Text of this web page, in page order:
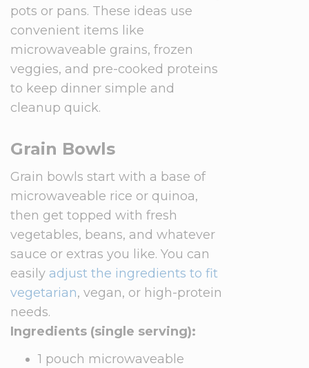
pots or pans. These ideas use
convenient items like
microwaveable grains, frozen
veggies, and pre-cooked proteins
to keep dinner simple and
cleanup quick.
Grain Bowls
Grain bowls start with a base of
microwaveable rice or quinoa,
then get topped with fresh
vegetables, beans, and whatever
sauce or extras you like. You can
easily adjust the ingredients to fit
vegetarian, vegan, or high-protein
needs.
Ingredients (single serving):
1 pouch microwaveable